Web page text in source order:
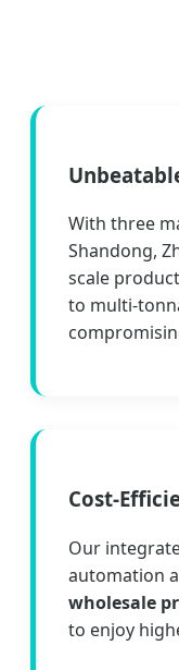
With three
Shandong,
scale
to multi-
Cost-
Our
automation
wholesale
to enjoy